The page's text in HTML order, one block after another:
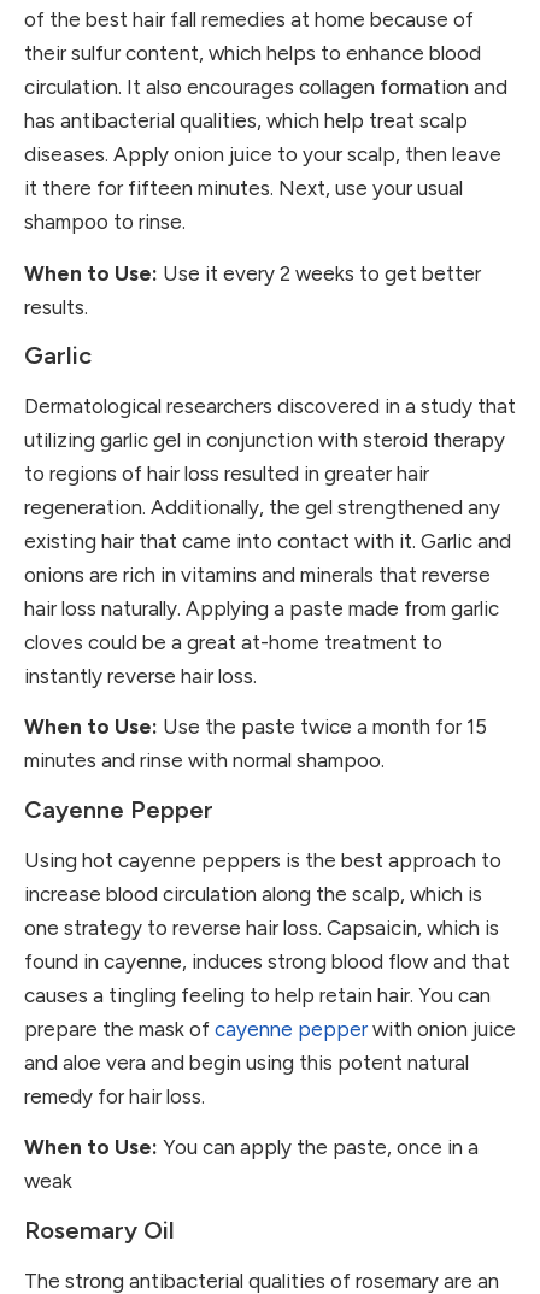
of the best hair fall remedies at home because of
their sulfur content, which helps to enhance blood
circulation. It also encourages collagen formation and
has antibacterial qualities, which help treat scalp
diseases. Apply onion juice to your scalp, then leave
it there for fifteen minutes. Next, use your usual
shampoo to rinse.
When to Use: Use it every 2 weeks to get better
results.
Garlic
Dermatological researchers discovered in a study that
utilizing garlic gel in conjunction with steroid therapy
to regions of hair loss resulted in greater hair
regeneration. Additionally, the gel strengthened any
existing hair that came into contact with it. Garlic and
onions are rich in vitamins and minerals that reverse
hair loss naturally. Applying a paste made from garlic
cloves could be a great at-home treatment to
instantly reverse hair loss.
When to Use: Use the paste twice a month for 15
minutes and rinse with normal shampoo.
Cayenne Pepper
Using hot cayenne peppers is the best approach to
increase blood circulation along the scalp, which is
one strategy to reverse hair loss. Capsaicin, which is
found in cayenne, induces strong blood flow and that
causes a tingling feeling to help retain hair. You can
prepare the mask of cayenne pepperwith onion juice
and aloe vera and begin using this potent natural
remedy for hair loss.
When to Use: You can apply the paste, once in a
weak
Rosemary Oil
The strong antibacterial qualities of rosemary are an